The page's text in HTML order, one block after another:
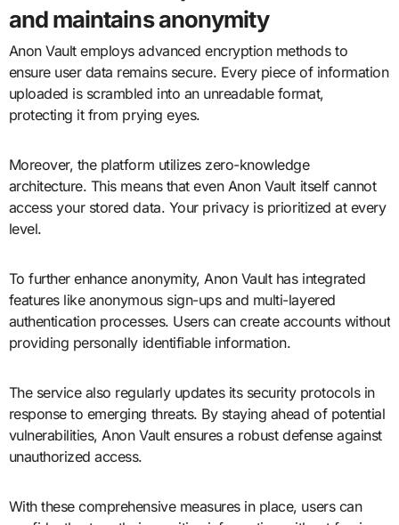
and maintains anonymity
Anon Vault employs advanced encryption methods to
ensure user data remains secure. Every piece of information
uploaded is scrambled into an unreadable format,
protecting it from prying eyes.
Moreover, the platform utilizes zero-knowledge
architecture. This means that even Anon Vault itself cannot
access your stored data. Your privacy is prioritized at every
level.
To further enhance anonymity, Anon Vault has integrated
features like anonymous sign-ups and multi-layered
authentication processes. Users can create accounts without
providing personally identifiable information.
The service also regularly updates its security protocols in
response to emerging threats. By staying ahead of potential
vulnerabilities, Anon Vault ensures a robust defense against
unauthorized access.
With these comprehensive measures in place, users can